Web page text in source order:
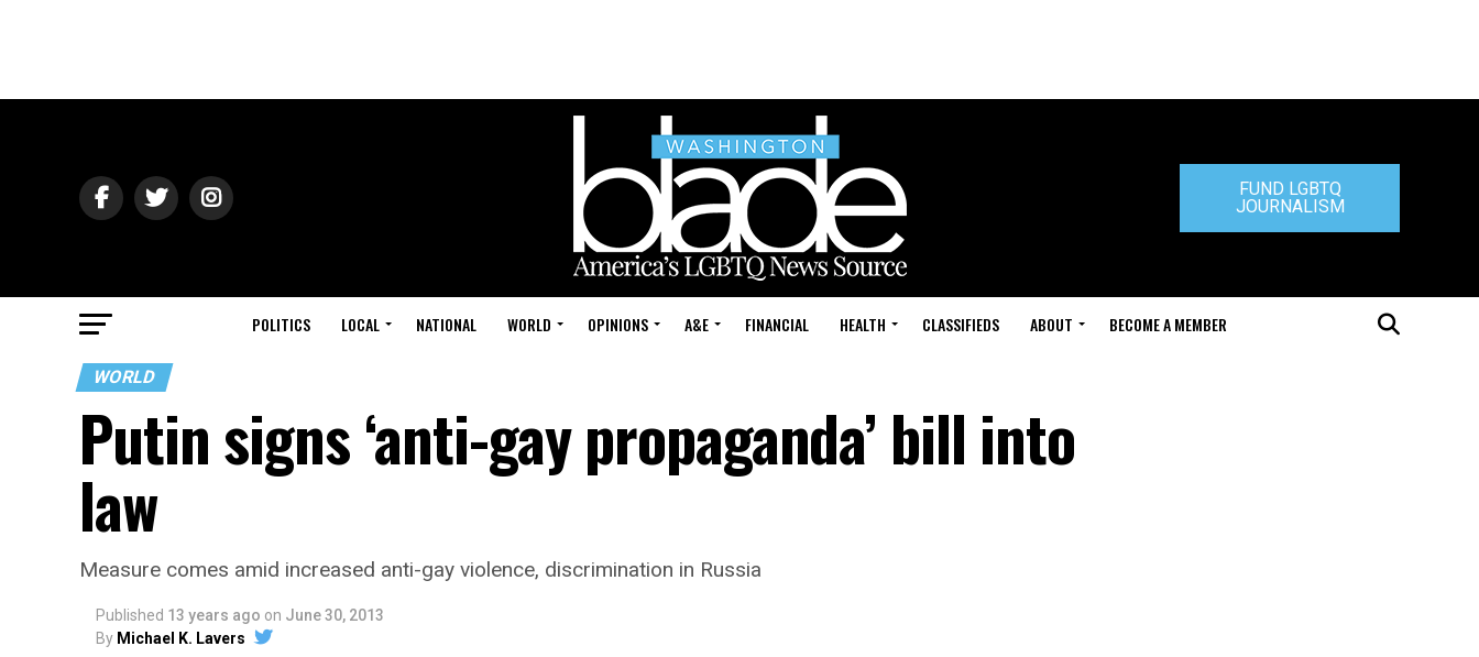
FUND LGBTQ
JOURNALISM
POLITICS LOCAL NATIONAL WORLD OPINIONS A&E FINANCIAL HEALTH CLASSIFIEDS ABOUT BECOME A MEMBER
WORLD
Putin signs ‘anti-gay propaganda’ bill into
law
Measure comes amid increased anti-gay violence, discrimination in Russia
Published 13 years ago on June 30, 2013
By Michael K. Lavers